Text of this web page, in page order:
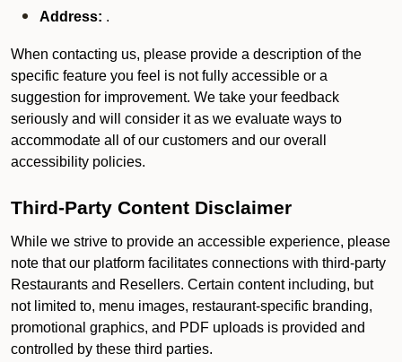
Address: .
When contacting us, please provide a description of the
specific feature you feel is not fully accessible or a
suggestion for improvement. We take your feedback
seriously and will consider it as we evaluate ways to
accommodate all of our customers and our overall
accessibility policies.
Third-Party Content Disclaimer
While we strive to provide an accessible experience, please
note that our platform facilitates connections with third-party
Restaurants and Resellers. Certain content including, but
not limited to, menu images, restaurant-specific branding,
promotional graphics, and PDF uploads is provided and
controlled by these third parties.